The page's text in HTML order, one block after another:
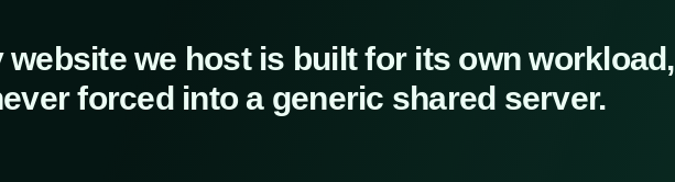
website we host is built for its own workload,
forced into a generic shared server.